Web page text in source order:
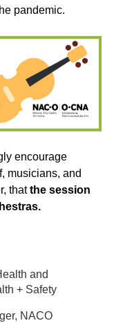
pandemic.
encourage
musicians, and
thatthe session
and
+ Safety
NACO